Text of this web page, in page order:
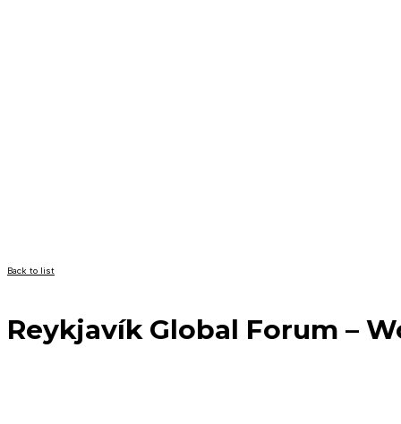
Back to list
Reykjavík Global Forum –